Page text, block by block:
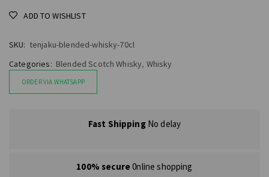
ADD TO WISHLIST
SKU: tenjaku-blended-whisky-70cl
Categories: Blended Scotch Whisky, Whisky
ORDER VIA WHATSAPP
Fast ShippingNo delay
100% secure0nline shopping